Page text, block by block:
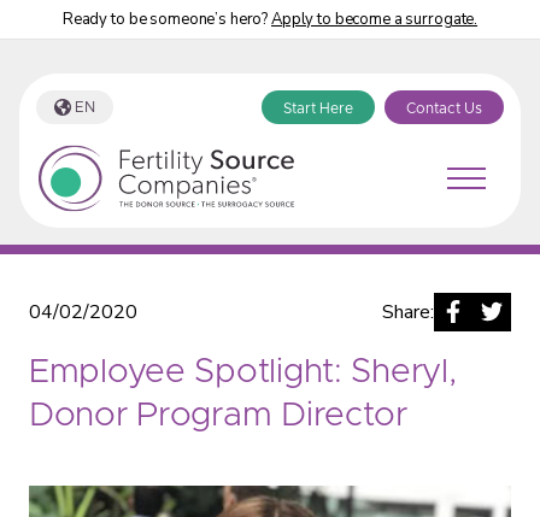
Ready to be someone’s hero?Apply to become a surrogate.
EN Start Here Contact Us
Fertility Source Companies Blog
04/02/2020 Share:
Employee Spotlight: Sheryl,
Donor Program Director